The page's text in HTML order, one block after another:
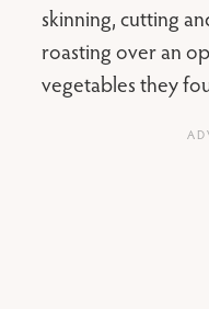
skinning, cutting
roasting over an
vegetables they